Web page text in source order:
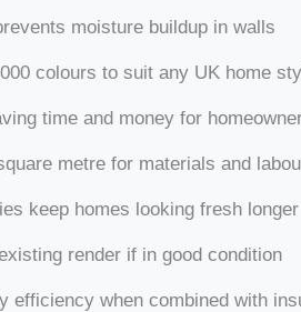
moisture buildup in walls
colours to suit any UK home
time and money for
metre for materials and
keep homes looking fresh longer
render if in good condition
efficiency when combined with